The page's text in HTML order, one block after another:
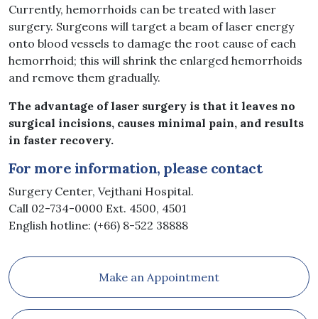
Currently, hemorrhoids can be treated with laser
surgery. Surgeons will target a beam of laser energy
onto blood vessels to damage the root cause of each
hemorrhoid; this will shrink the enlarged hemorrhoids
and remove them gradually.
The advantage of laser surgery is that it leaves no
surgical incisions, causes minimal pain, and results
in faster recovery.
For more information, please contact
Surgery Center, Vejthani Hospital.
Call 02-734-0000 Ext. 4500, 4501
English hotline: (+66) 8-522 38888
Make an Appointment